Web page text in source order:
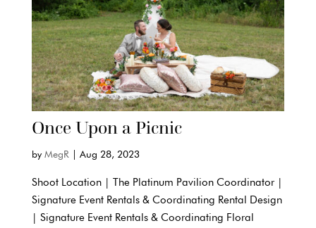
Once Upon a Picnic
by MegR| Aug 28, 2023
Shoot Location | The Platinum Pavilion Coordinator |
Signature Event Rentals & Coordinating Rental Design
| Signature Event Rentals & Coordinating Floral